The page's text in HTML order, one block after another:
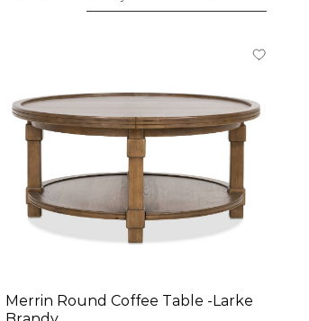
Merrin Round Coffee Table -Larke